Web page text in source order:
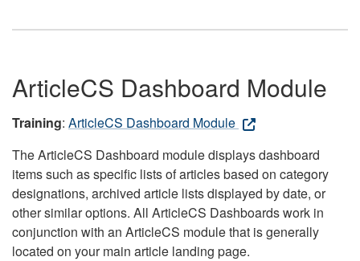
ArticleCS Dashboard Module
Training: ArticleCS Dashboard Module
The ArticleCS Dashboard module displays dashboard
items such as specific lists of articles based on category
designations, archived article lists displayed by date, or
other similar options. All ArticleCS Dashboards work in
conjunction with an ArticleCS module that is generally
located on your main article landing page.